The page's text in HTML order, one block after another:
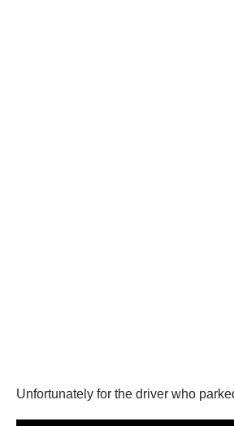
Unfortunately for the driver who